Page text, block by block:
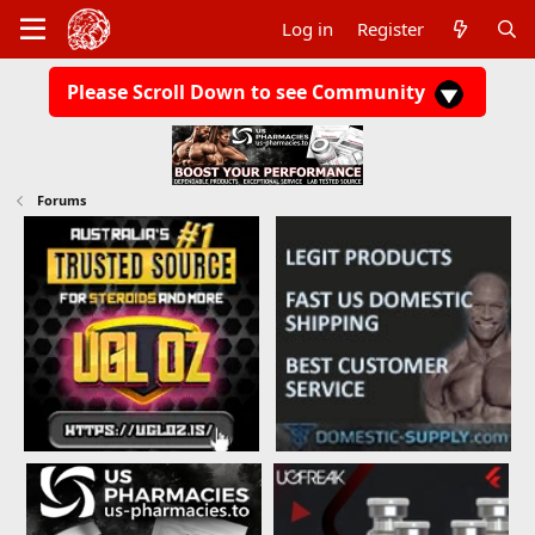
Log in Register
Please Scroll Down to see Community
Forums